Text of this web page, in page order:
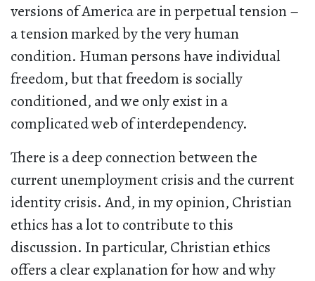
versions of America are in perpetual tension –
a tension marked by the very human
condition. Human persons have individual
freedom, but that freedom is socially
conditioned, and we only exist in a
complicated web of interdependency.
There is a deep connection between the
current unemployment crisis and the current
identity crisis. And, in my opinion, Christian
ethics has a lot to contribute to this
discussion. In particular, Christian ethics
offers a clear explanation for how and why